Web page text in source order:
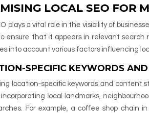
LOCAL SEO FOR
plays a vital role in the visibility of
ensure that it appears in relevant search
into account various factors influencing
SPECIFIC KEYWORDS
location-specific keywords and content
incorporating local landmarks,
For example, a coffee shop chain